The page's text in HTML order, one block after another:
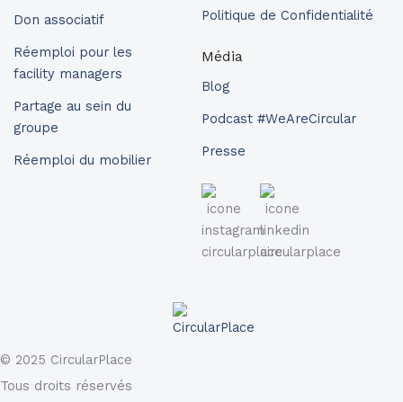
Don associatif
Réemploi pour les
facility managers
Partage au sein du
groupe
Réemploi du mobilier
Politique de Confidentialité
Média
Blog
Podcast #WeAreCircular
Presse
© 2025 CircularPlace
Tous droits réservés